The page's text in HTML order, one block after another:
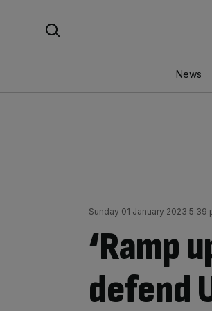
News
Sunday 01 January 2023 5:39
‘Ramp
defend